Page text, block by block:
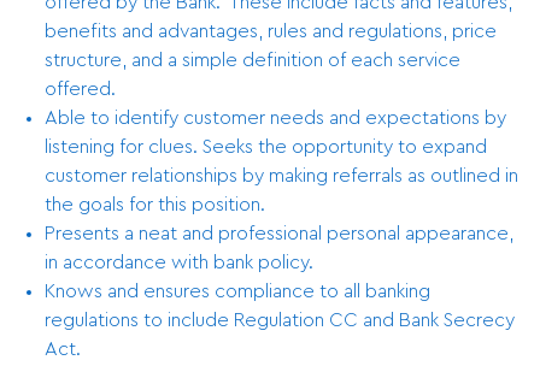
benefits and advantages, rules and regulations, price
structure, and a simple definition of each service
offered.
Able to identify customer needs and expectations by
listening for clues. Seeks the opportunity to expand
customer relationships by making referrals as outlined in
the goals for this position.
Presents a neat and professional personal appearance,
in accordance with bank policy.
Knows and ensures compliance to all banking
regulations to include Regulation CC and Bank Secrecy
Act.